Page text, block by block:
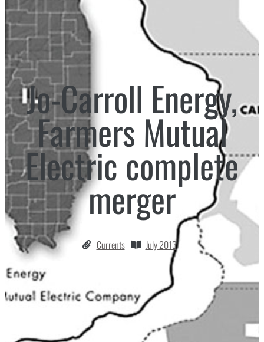
Jo-Carroll Energy,
Farmers Mutual
Electric complete
merger
Currents July 2013